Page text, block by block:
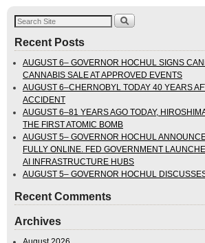
Recent Posts
AUGUST 6– GOVERNOR HOCHUL SIGNS
CANNABIS SALE AT APPROVED EVENTS
AUGUST 6–CHERNOBYL TODAY 40 YEARS
ACCIDENT
AUGUST 6–81 YEARS AGO TODAY,
THE FIRST ATOMIC BOMB
AUGUST 5– GOVERNOR HOCHUL
FULLY ONLINE. FED GOVERNMENT
AI INFRASTRUCTURE HUBS
AUGUST 5– GOVERNOR HOCHUL
Recent Comments
Archives